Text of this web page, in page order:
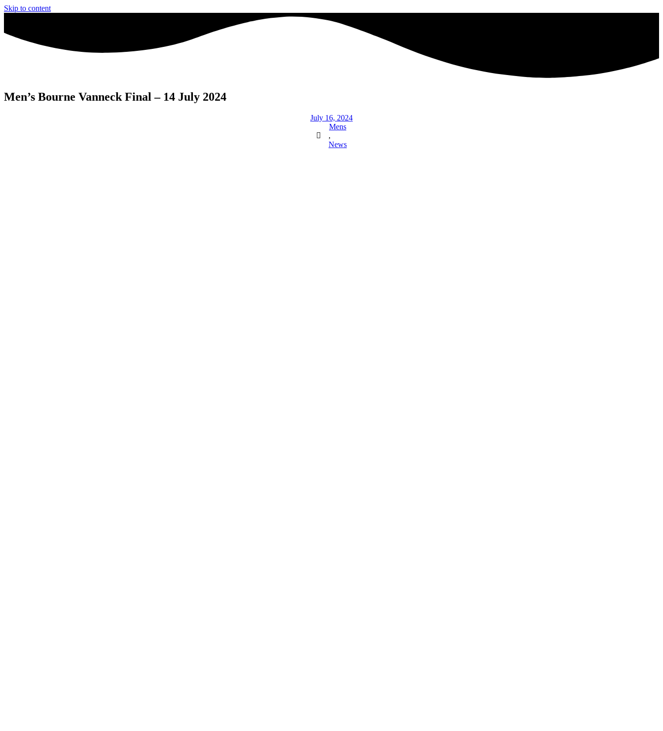
Skip to content
Men’s Bourne Vanneck Final – 14 July 2024
July 16, 2024
Mens
,
News